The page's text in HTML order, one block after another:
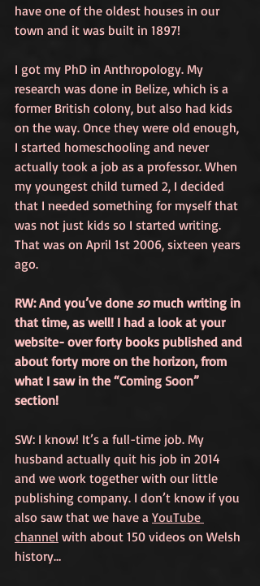
have one of the oldest houses in our
town and it was built in 1897!
I got my PhD in Anthropology. My
research was done in Belize, which is a
former British colony, but also had kids
on the way. Once they were old enough,
I started homeschooling and never
actually took a job as a professor. When
my youngest child turned 2, I decided
that I needed something for myself that
was not just kids so I started writing.
That was on April 1st 2006, sixteen years
ago.
RW: And you’ve done so much writing in
that time, as well! I had a look at your
website- over forty books published and
about forty more on the horizon, from
what I saw in the “Coming Soon”
section!
SW: I know! It’s a full-time job. My
husband actually quit his job in 2014
and we work together with our little
publishing company. I don’t know if you
also saw that we have a YouTube
channel with about 150 videos on Welsh
history…